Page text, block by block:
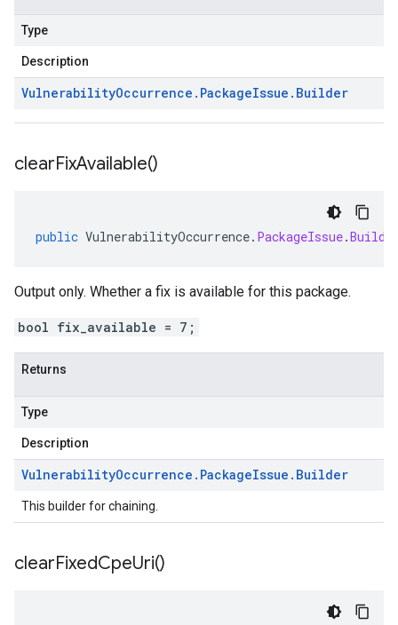
Type
Description
VulnerabilityOccurrence . PackageIssue . Builder
clearFixAvailable()
public VulnerabilityOccurrence. PackageIssue.
Output only. Whether a fix is available for this package.
bool fix_available = 7;
Returns
Type
Description
VulnerabilityOccurrence . PackageIssue . Builder
This builder for chaining.
clearFixedCpeUri()